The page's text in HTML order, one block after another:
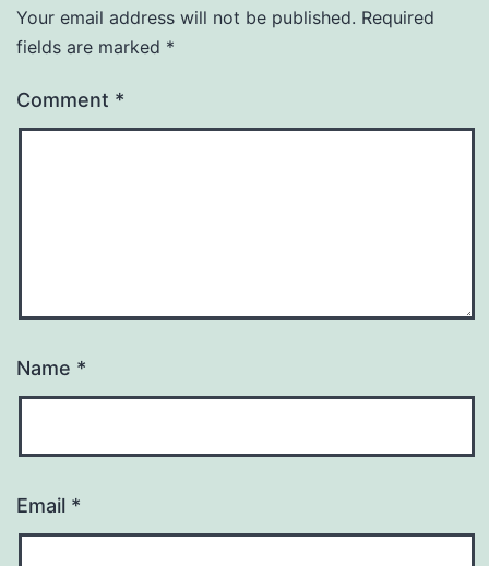
Your email address will not be published. Required
fields are marked *
Comment *
Name *
Email *